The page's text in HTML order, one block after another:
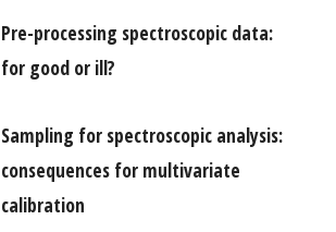
Pre-processing spectroscopic data:
for good or ill?
Sampling for spectroscopic analysis:
consequences for multivariate
calibration